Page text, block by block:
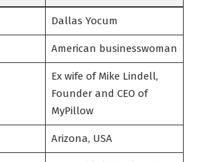
Dallas Yocum
American businesswoman
Ex wife of Mike Lindell,
Founder and CEO of
MyPillow
Arizona, USA